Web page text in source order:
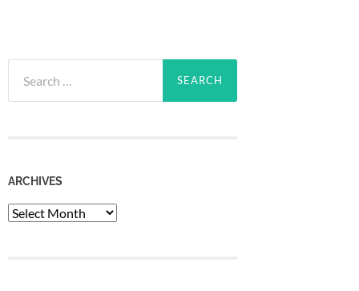
for:
ARCHIVES
Archives